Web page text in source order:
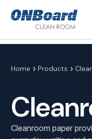
Home Products
Cleanroom paper